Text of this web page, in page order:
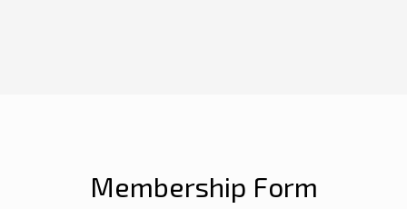
Membership Form